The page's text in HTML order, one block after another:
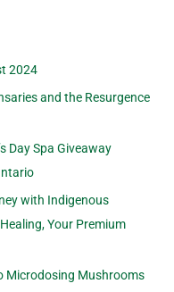
2024
and the Resurgence
Day Spa Giveaway
with Indigenous
Your Premium
Microdosing Mushrooms